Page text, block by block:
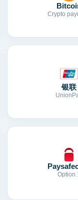
Crypto
银联
Option